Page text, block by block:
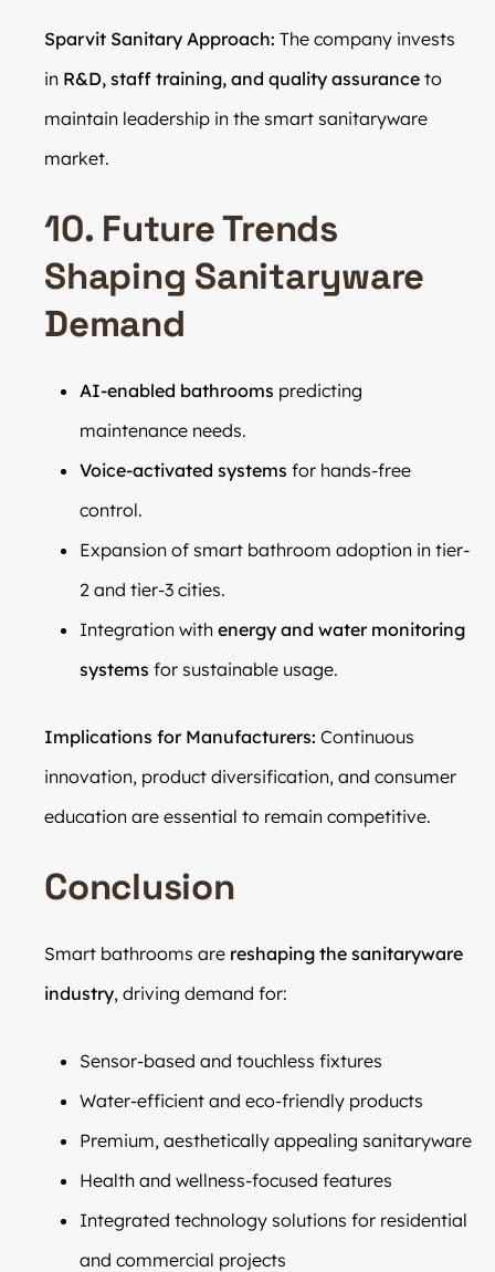
Sparvit Sanitary Approach: The company invests
in R&D, staff training, and quality assurance to
maintain leadership in the smart sanitaryware
market.
10. Future Trends
Shaping Sanitaryware
Demand
AI-enabled bathrooms predicting
maintenance needs.
Voice-activated systems for hands-free
control.
Expansion of smart bathroom adoption in tier-
2 and tier-3 cities.
Integration with energy and water monitoring
systems for sustainable usage.
Implications for Manufacturers: Continuous
innovation, product diversification, and consumer
education are essential to remain competitive.
Conclusion
Smart bathrooms are reshaping the sanitaryware
industry, driving demand for:
Sensor-based and touchless fixtures
Water-efficient and eco-friendly products
Premium, aesthetically appealing sanitaryware
Health and wellness-focused features
Integrated technology solutions for residential
and commercial projects